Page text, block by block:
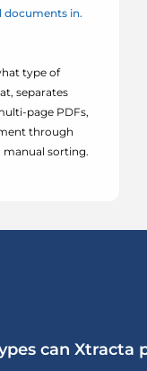
documents in.
type of
separates
page PDFs,
through
sorting.
can Xtracta